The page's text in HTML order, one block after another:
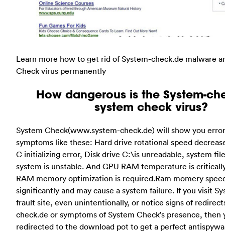
Learn more how to get rid of System-check.de malware
Check virus permanently
How dangerous is the System-
system check virus?
System Check(www.system-check.de) will show you
symptoms like these: Hard drive rotational speed
C initializing error, Disk drive C:\is unreadable, system
system is unstable. And GPU RAM temperature is
RAM memory optimization is required.Ram momery
significantly and may cause a system failure. If you visit
frault site, even unintentionally, or notice signs of
check.de or symptoms of System Check’s presence, then
redirected to the download pot to get a perfect